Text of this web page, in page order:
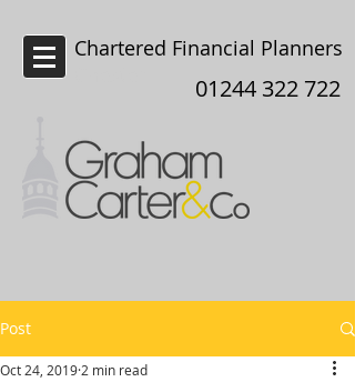
Chartered Financial Planners
01244 322 722
Post
Oct 24, 2019 2 min read